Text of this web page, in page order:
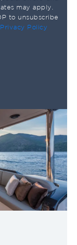
may apply.
to unsubscribe
Privacy Policy